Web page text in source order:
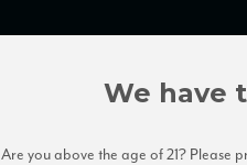
We have
Are you above the age of 21? Please